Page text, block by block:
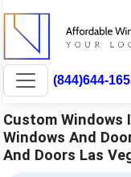
(844)644-
Custom Windows
Windows And
And Doors Las